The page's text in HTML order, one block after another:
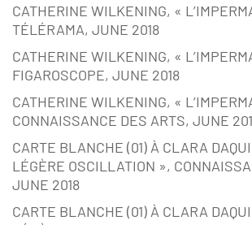
CATHERINE WILKENING, «
TÉLÉRAMA, JUNE 2018
CATHERINE WILKENING, «
FIGAROSCOPE, JUNE 2018
CATHERINE WILKENING, «
CONNAISSANCE DES ARTS, JUNE
CARTE BLANCHE (01) À CLARA
LÉGÈRE OSCILLATION »,
JUNE 2018
CARTE BLANCHE (01) À CLARA